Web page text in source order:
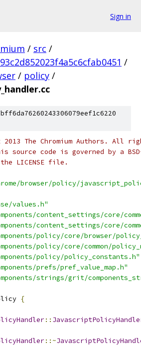
Sign in
/ src /
/
/ policy /
The Chromium Authors. All
source code is governed by a
LICENSE file.
browser/policy/
values.h"
content_settings/core/
content_settings/core/
policy/core/browser/
policy/core/common/
policy/policy_constants.h"
prefs/pref_value_map.h"
strings/grit/
{
::
::~